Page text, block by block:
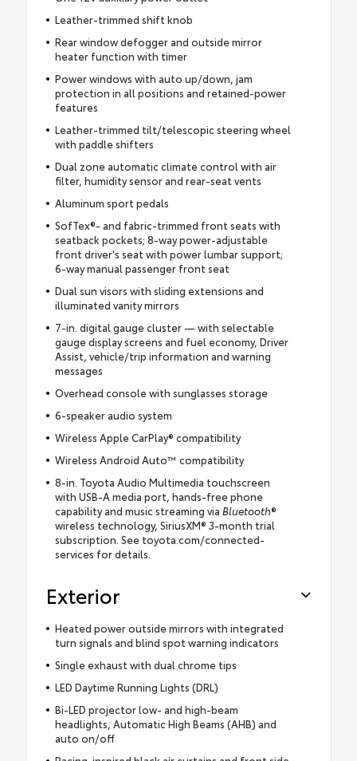
Leather-trimmed shift knob
Rear window defogger and outside mirror
heater function with timer
Power windows with auto up/down, jam
protection in all positions and retained-power
features
Leather-trimmed tilt/telescopic steering wheel
with paddle shifters
Dual zone automatic climate control with air
filter, humidity sensor and rear-seat vents
Aluminum sport pedals
SofTex®- and fabric-trimmed front seats with
seatback pockets; 8-way power-adjustable
front driver's seat with power lumbar support;
6-way manual passenger front seat
Dual sun visors with sliding extensions and
illuminated vanity mirrors
7-in. digital gauge cluster — with selectable
gauge display screens and fuel economy, Driver
Assist, vehicle/trip information and warning
messages
Overhead console with sunglasses storage
6-speaker audio system
Wireless Apple CarPlay® compatibility
Wireless Android Auto™ compatibility
8-in. Toyota Audio Multimedia touchscreen
with USB-A media port, hands-free phone
capability and music streaming via Bluetooth®
wireless technology, SiriusXM® 3-month trial
subscription. See toyota.com/connected-
services for details.
Exterior
Heated power outside mirrors with integrated
turn signals and blind spot warning indicators
Single exhaust with dual chrome tips
LED Daytime Running Lights (DRL)
Bi-LED projector low- and high-beam
headlights, Automatic High Beams (AHB) and
auto on/off